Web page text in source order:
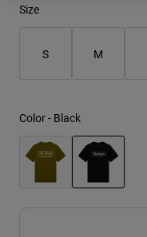
Shorts
Sweatshirts
Shop All
Size
S M
Color - Black